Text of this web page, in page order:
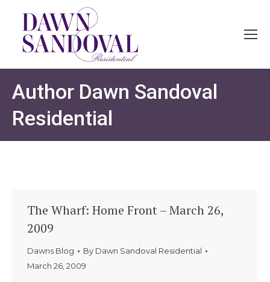
Author Dawn Sandoval
Residential
The Wharf: Home Front – March 26,
2009
Dawns Blog By Dawn Sandoval Residential
March 26, 2009